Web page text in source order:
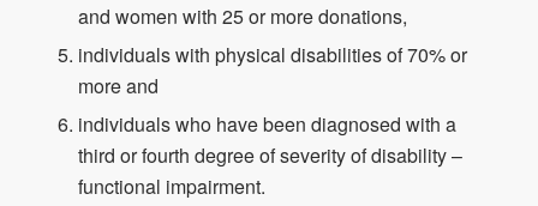
and women with 25 or more donations,
individuals with physical disabilities of 70% or
more and
individuals who have been diagnosed with a
third or fourth degree of severity of disability –
functional impairment.